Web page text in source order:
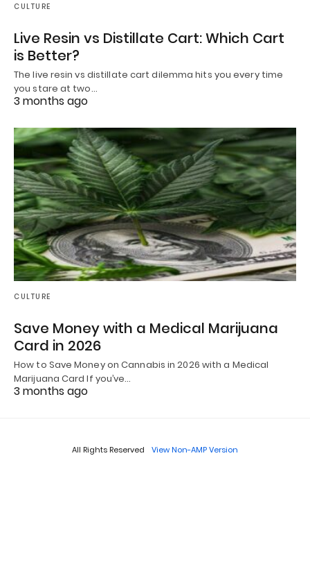
CULTURE
Live Resin vs Distillate Cart: Which Cart
is Better?
The live resin vs distillate cart dilemma hits you every time
you stare at two…
3 months ago
CULTURE
Save Money with a Medical Marijuana
Card in 2026
How to Save Money on Cannabis in 2026 with a Medical
Marijuana Card If you’ve…
3 months ago
All Rights Reserved View Non-AMP Version